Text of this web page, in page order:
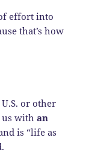
effort into
that’s how
or other
us withan
is “life as